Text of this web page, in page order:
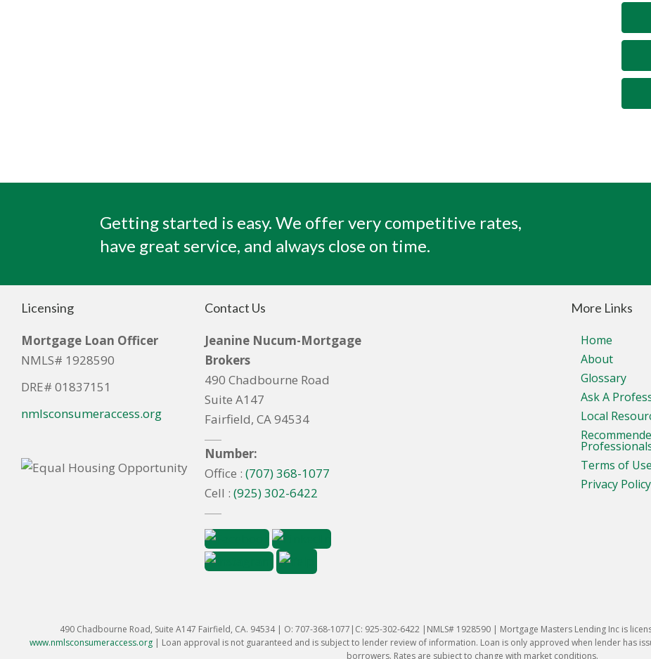
Getting started is easy. We offer very competitive rates,
have great service, and always close on time.
Licensing
Mortgage Loan Officer
NMLS# 1928590
DRE# 01837151
nmlsconsumeraccess.org
Contact Us
Jeanine Nucum-Mortgage
Brokers
490 Chadbourne Road
Suite A147
Fairfield, CA 94534
Number:
Office : (707) 368-1077
Cell : (925) 302-6422
More Links
Home
About
Glossary
Ask A
Local
Terms of Use
Privacy Policy
490 Chadbourne Road, Suite A147 Fairfield, CA. 94534 | O: 707-368-1077|C: 925-302-6422 |NMLS# 1928590 | Mortgage Masters Lending Inc is
www.nmlsconsumeraccess.org | Loan approval is not guaranteed and is subject to lender review of information. Loan is only approved when lender has
borrowers. Rates are subject to change with market conditions.